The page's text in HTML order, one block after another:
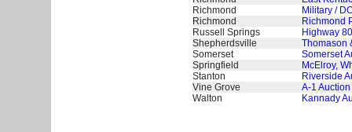
Richmond
Military /
Richmond
Richmond
Russell Springs
Highway
Shepherdsville
Thomason
Somerset
Somerset
Springfield
McElroy,
Stanton
Riverside
Vine Grove
A-1
Walton
Kannady